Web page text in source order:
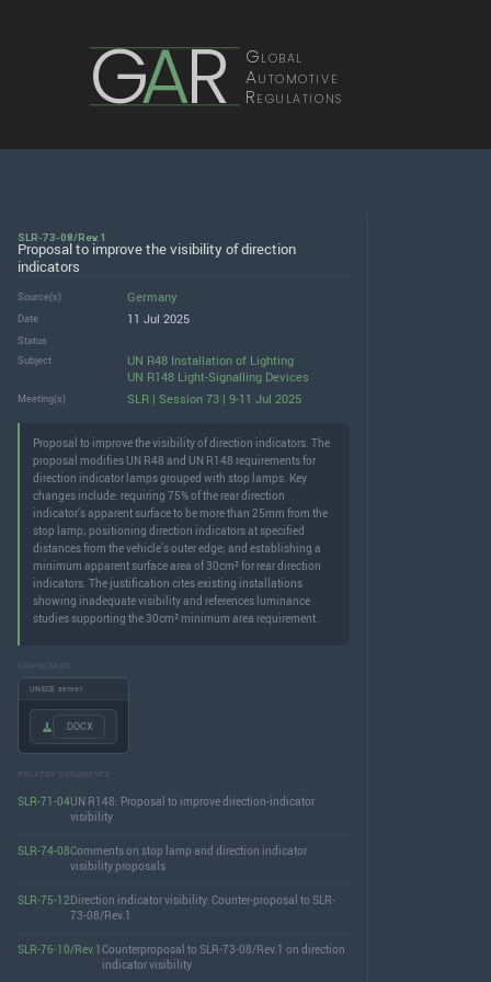
GAR Global
Automotive
Regulations
SLR-73-08/Rev.1
Proposal to improve the visibility of direction
indicators
Source(s) Germany
Date 11 Jul 2025
Status
Subject
UN R48 Installation of Lighting
UN R148 Light-Signalling Devices
Meeting(s) SLR | Session 73 | 9-11 Jul 2025
Proposal to improve the visibility of direction indicators. The
proposal modifies UN R48 and UN R148 requirements for
direction indicator lamps grouped with stop lamps. Key
changes include: requiring 75% of the rear direction
indicator’s apparent surface to be more than 25mm from the
stop lamp; positioning direction indicators at specified
distances from the vehicle’s outer edge; and establishing a
minimum apparent surface area of 30cm² for rear direction
indicators. The justification cites existing installations
showing inadequate visibility and references luminance
studies supporting the 30cm² minimum area requirement.
DOWNLOADS
UNECE server
.DOCX
RELATED DOCUMENTS
SLR-71-04UN R148: Proposal to improve direction-indicator
visibility
SLR-74-08Comments on stop lamp and direction indicator
visibility proposals
SLR-75-12Direction indicator visibility: Counter-proposal to SLR-
73-08/Rev.1
SLR-76-10/Rev.1Counterproposal to SLR-73-08/Rev.1 on direction
indicator visibility